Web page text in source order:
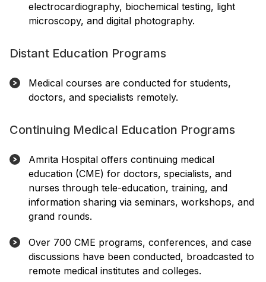
electrocardiography, biochemical testing, light
microscopy, and digital photography.
Distant Education Programs
Medical courses are conducted for students,
doctors, and specialists remotely.
Continuing Medical Education Programs
Amrita Hospital offers continuing medical
education (CME) for doctors, specialists, and
nurses through tele-education, training, and
information sharing via seminars, workshops, and
grand rounds.
Over 700 CME programs, conferences, and case
discussions have been conducted, broadcasted to
remote medical institutes and colleges.